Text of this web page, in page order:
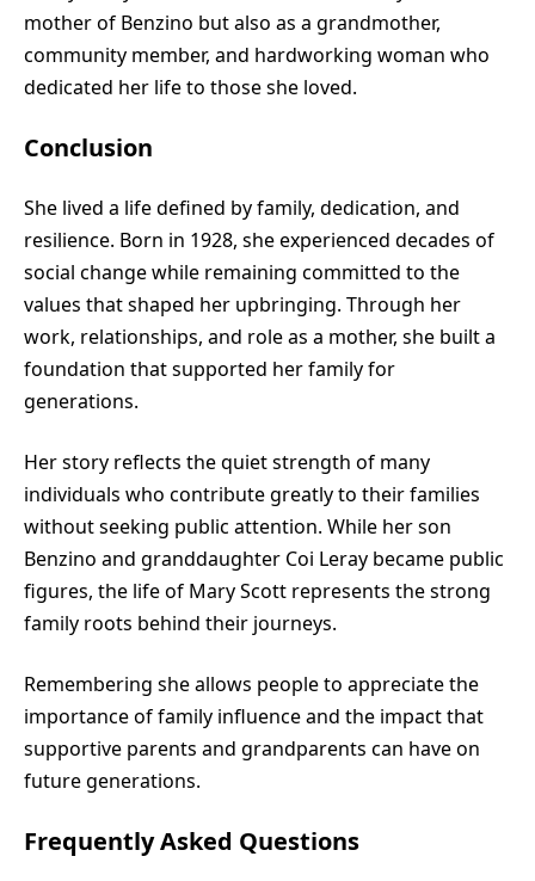
mother of Benzino but also as a grandmother,
community member, and hardworking woman who
dedicated her life to those she loved.
Conclusion
She lived a life defined by family, dedication, and
resilience. Born in 1928, she experienced decades of
social change while remaining committed to the
values that shaped her upbringing. Through her
work, relationships, and role as a mother, she built a
foundation that supported her family for
generations.
Her story reflects the quiet strength of many
individuals who contribute greatly to their families
without seeking public attention. While her son
Benzino and granddaughter Coi Leray became public
figures, the life of Mary Scott represents the strong
family roots behind their journeys.
Remembering she allows people to appreciate the
importance of family influence and the impact that
supportive parents and grandparents can have on
future generations.
Frequently Asked Questions